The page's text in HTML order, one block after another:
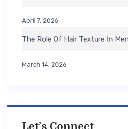
April 7, 2026
The Role Of Hair Texture In
March 14, 2026
Let’s Connect